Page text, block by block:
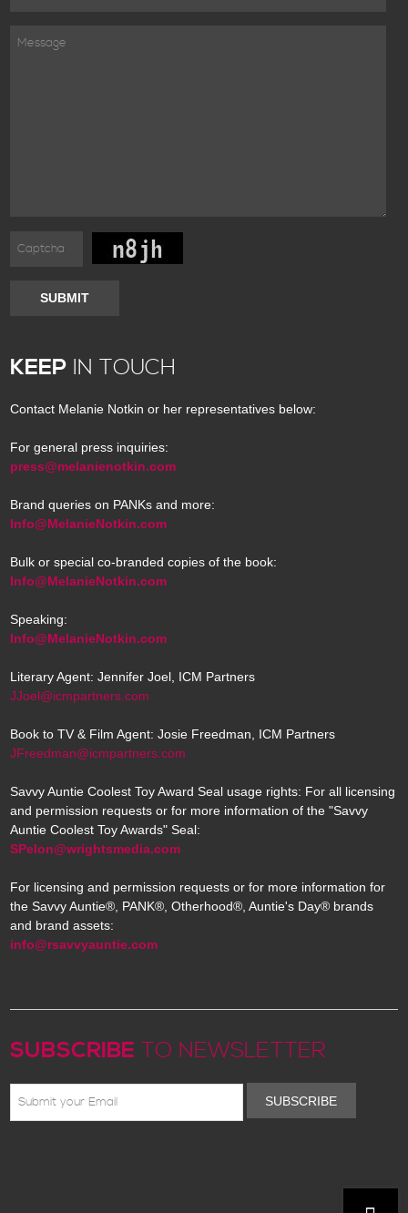
SUBMIT
KEEP IN TOUCH
Contact Melanie Notkin or her representatives below:
For general press inquiries:
press@melanienotkin.com
Brand queries on PANKs and more:
Info@MelanieNotkin.com
Bulk or special co-branded copies of the book:
Info@MelanieNotkin.com
Speaking:
Info@MelanieNotkin.com
Literary Agent: Jennifer Joel, ICM Partners
JJoel@icmpartners.com
Book to TV & Film Agent: Josie Freedman, ICM Partners
JFreedman@icmpartners.com
Savvy Auntie Coolest Toy Award Seal usage rights: For all licensing
and permission requests or for more information of the "Savvy
Auntie Coolest Toy Awards" Seal:
SPelon@wrightsmedia.com
For licensing and permission requests or for more information for
the Savvy Auntie®, PANK®, Otherhood®, Auntie's Day® brands
and brand assets:
info@rsavvyauntie.com
SUBSCRIBE TO NEWSLETTER
SUBSCRIBE